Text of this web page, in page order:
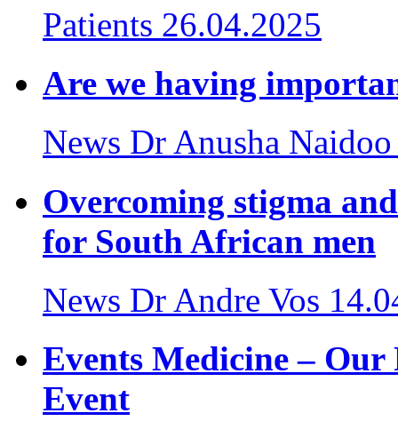
Patients 26.04.2025
Are we having
News Dr Anusha Naidoo
Overcoming stigma
for South African men
News Dr Andre Vos
Events Medicine – Our
Event